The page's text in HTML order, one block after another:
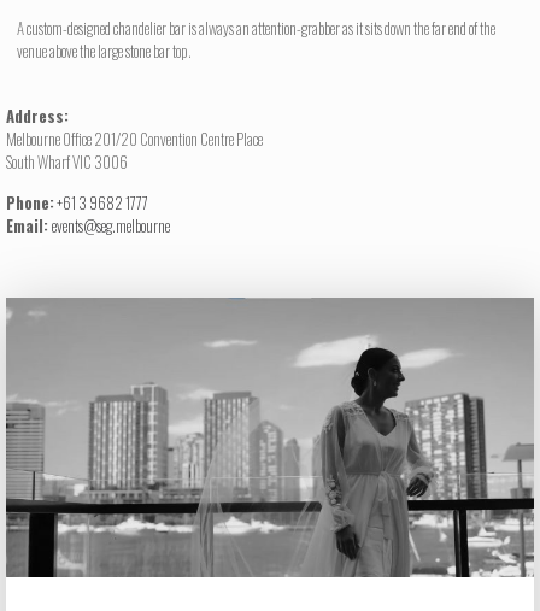
A custom-designed chandelier bar is always an attention-grabber as it sits down the far end of the
venue above the large stone bar top.
Address:
Melbourne Office 201/20 Convention Centre Place
South Wharf VIC 3006
Phone:+61 3 9682 1777
Email: events@seg.melbourne